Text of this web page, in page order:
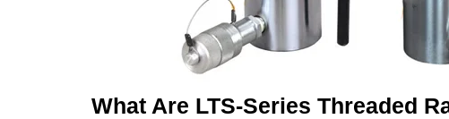
What Are LTS-Series Threaded